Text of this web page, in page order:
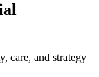
care, and strategy